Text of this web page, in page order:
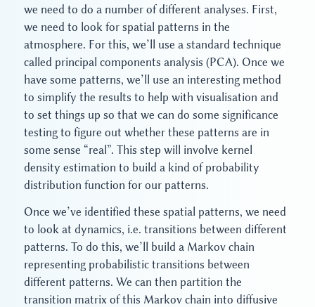
we need to do a number of different analyses. First,
we need to look for spatial patterns in the
atmosphere. For this, we’ll use a standard technique
called principal components analysis (PCA). Once we
have some patterns, we’ll use an interesting method
to simplify the results to help with visualisation and
to set things up so that we can do some significance
testing to figure out whether these patterns are in
some sense “real”. This step will involve kernel
density estimation to build a kind of probability
distribution function for our patterns.
Once we’ve identified these spatial patterns, we need
to look at dynamics, i.e. transitions between different
patterns. To do this, we’ll build a Markov chain
representing probabilistic transitions between
different patterns. We can then partition the
transition matrix of this Markov chain into diffusive